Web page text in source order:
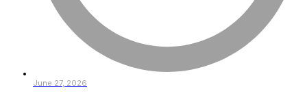
June 27, 2026